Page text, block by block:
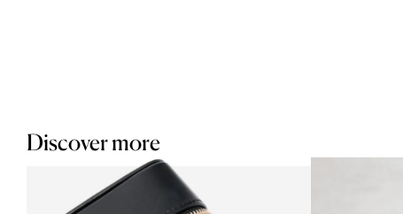
Discover more